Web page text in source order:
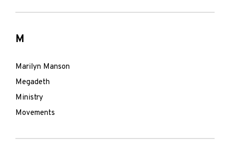
M
Marilyn Manson
Megadeth
Ministry
Movements